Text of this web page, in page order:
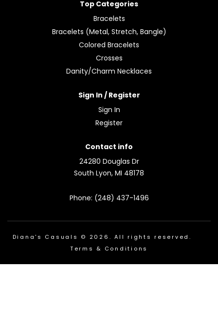
Top Categories
Bracelets
Bracelets (Metal, Stretch, Bangle)
Colored Bracelets
Crosses
Danity/Charm Necklaces
Sign In / Register
Sign In
Register
Contact info
24280 Douglas Dr
South Lyon, MI 48178
Phone: (248) 437-1496
Diana's Casuals © 2026. All rights reserved.
Terms & Conditions